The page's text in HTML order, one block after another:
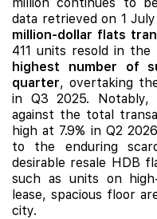
data retrieved on 1
million-dollar flats
411 units resold in
highest number of
quarter, overtaking
in Q3 2025. Notably,
against the total
high at 7.9% in Q2
to the enduring
desirable resale HDB
such as units on
lease, spacious floor
city.